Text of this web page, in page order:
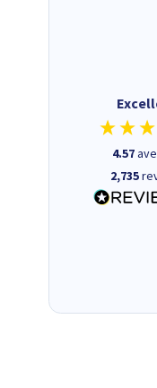
4.57
2,735
Quick to
deliver,